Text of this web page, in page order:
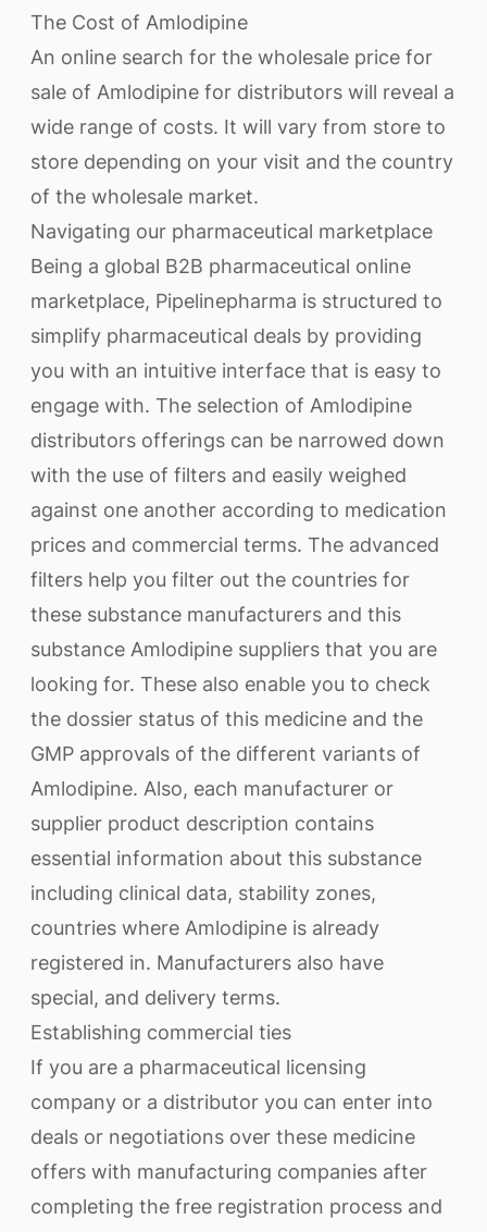
The Cost of Amlodipine
An online search for the wholesale price for
sale of Amlodipine for distributors will reveal a
wide range of costs. It will vary from store to
store depending on your visit and the country
of the wholesale market.
Navigating our pharmaceutical marketplace
Being a global B2B pharmaceutical online
marketplace, Pipelinepharma is structured to
simplify pharmaceutical deals by providing
you with an intuitive interface that is easy to
engage with. The selection of Amlodipine
distributors offerings can be narrowed down
with the use of filters and easily weighed
against one another according to medication
prices and commercial terms. The advanced
filters help you filter out the countries for
these substance manufacturers and this
substance Amlodipine suppliers that you are
looking for. These also enable you to check
the dossier status of this medicine and the
GMP approvals of the different variants of
Amlodipine. Also, each manufacturer or
supplier product description contains
essential information about this substance
including clinical data, stability zones,
countries where Amlodipine is already
registered in. Manufacturers also have
special, and delivery terms.
Establishing commercial ties
If you are a pharmaceutical licensing
company or a distributor you can enter into
deals or negotiations over these medicine
offers with manufacturing companies after
completing the free registration process and